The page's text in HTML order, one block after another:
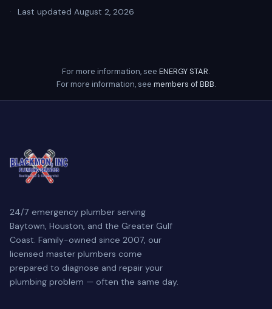
· Last updated August 2, 2026
For more information, see ENERGY STAR.
For more information, see members of BBB.
24/7 emergency plumber serving
Baytown, Houston, and the Greater Gulf
Coast. Family-owned since 2007, our
licensed master plumbers come
prepared to diagnose and repair your
plumbing problem — often the same day.